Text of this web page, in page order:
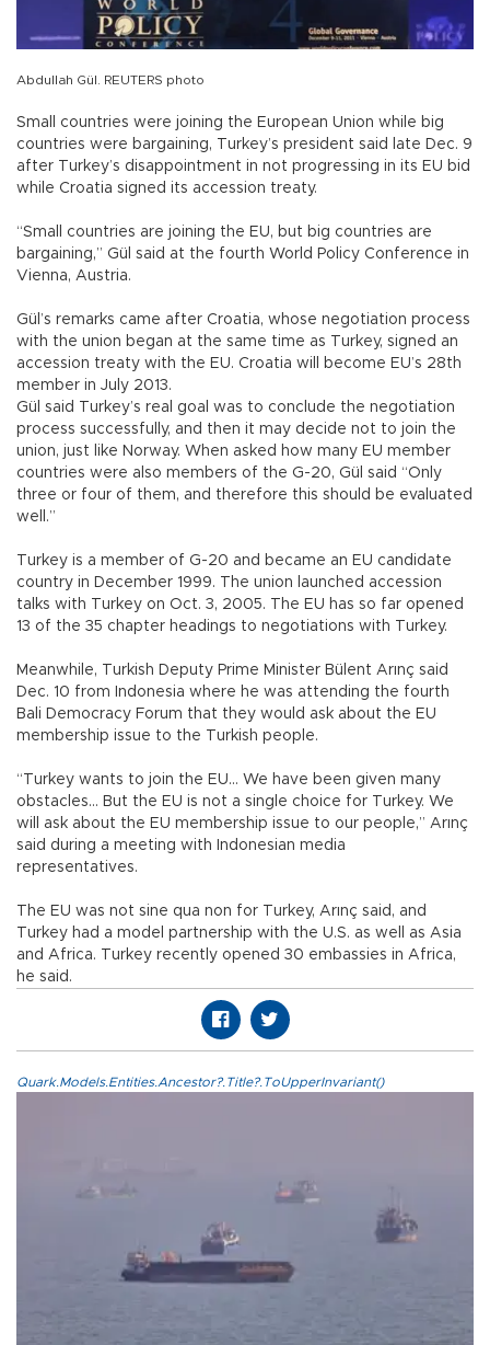
Abdullah Gül. REUTERS photo
Small countries were joining the European Union while big
countries were bargaining, Turkey’s president said late Dec. 9
after Turkey’s disappointment in not progressing in its EU bid
while Croatia signed its accession treaty.
“Small countries are joining the EU, but big countries are
bargaining,” Gül said at the fourth World Policy Conference in
Vienna, Austria.
Gül’s remarks came after Croatia, whose negotiation process
with the union began at the same time as Turkey, signed an
accession treaty with the EU. Croatia will become EU’s 28th
member in July 2013.
Gül said Turkey’s real goal was to conclude the negotiation
process successfully, and then it may decide not to join the
union, just like Norway. When asked how many EU member
countries were also members of the G-20, Gül said “Only
three or four of them, and therefore this should be evaluated
well.”
Turkey is a member of G-20 and became an EU candidate
country in December 1999. The union launched accession
talks with Turkey on Oct. 3, 2005. The EU has so far opened
13 of the 35 chapter headings to negotiations with Turkey.
Meanwhile, Turkish Deputy Prime Minister Bülent Arınç said
Dec. 10 from Indonesia where he was attending the fourth
Bali Democracy Forum that they would ask about the EU
membership issue to the Turkish people.
“Turkey wants to join the EU… We have been given many
obstacles… But the EU is not a single choice for Turkey. We
will ask about the EU membership issue to our people,” Arınç
said during a meeting with Indonesian media
representatives.
The EU was not sine qua non for Turkey, Arınç said, and
Turkey had a model partnership with the U.S. as well as Asia
and Africa. Turkey recently opened 30 embassies in Africa,
he said.
Quark.Models.Entities.Ancestor?.Title?.ToUpperInvariant()